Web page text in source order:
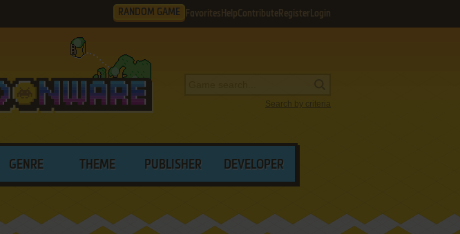
RANDOM GAME Favorites HelpContribute Register Login
Search by criteria
GENRE THEME PUBLISHER DEVELOPER